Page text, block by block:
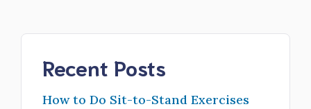
Recent Posts
How to Do Sit-to-Stand Exercises